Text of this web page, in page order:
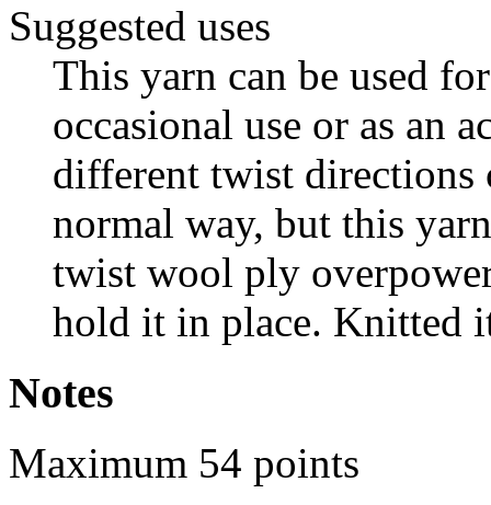
Suggested uses
This yarn can be used
occasional use or as an
different twist directions
normal way, but this
twist wool ply
hold it in place. Knitted
Notes
Maximum 54 points